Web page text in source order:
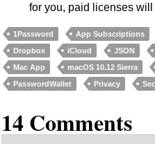
for you, paid licenses
1Password App Subscriptions
Dropbox
iCloud JSON
Mac App
macOS 10.12 Sierra
PasswordWallet
Privacy
14 Comments